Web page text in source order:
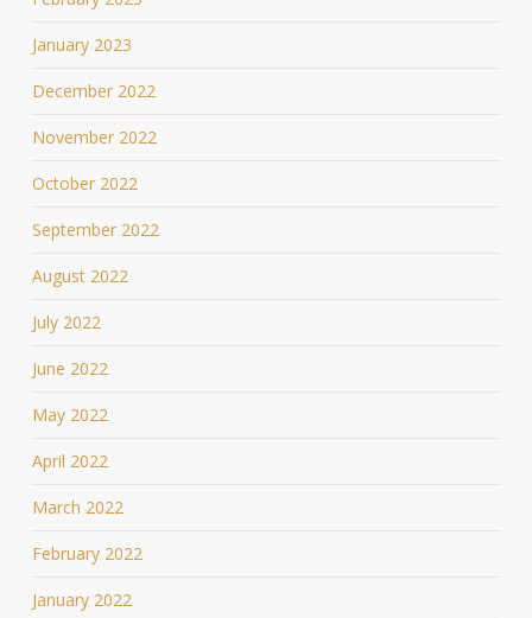
January 2023
December 2022
November 2022
October 2022
September 2022
August 2022
July 2022
June 2022
May 2022
April 2022
March 2022
February 2022
January 2022